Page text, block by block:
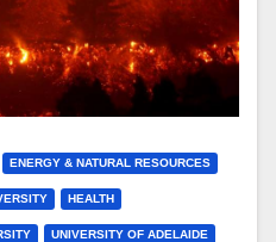
ENERGY & NATURAL RESOURCES
HEALTH
UNIVERSITY OF ADELAIDE